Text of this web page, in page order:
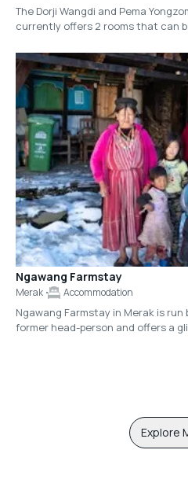
The Dorji Wangdi and Pema
currently offers 2 rooms that can
near completion on a separate,
guesthouse that will
across 8 rooms.
Ngawang Farmstay
Merak Accommodation
Ngawang Farmstay in Merak is run
former head-person and offers a
certain warmth and charm created
Explore